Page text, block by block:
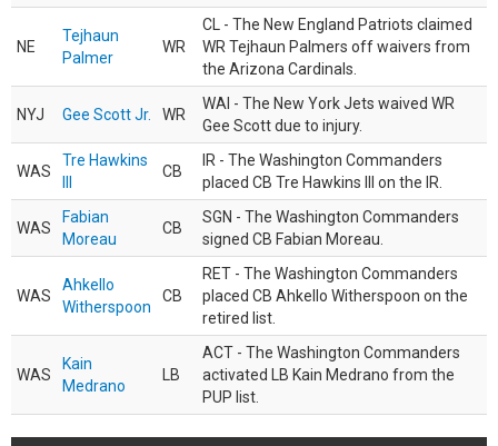
NE
Tejhaun
Palmer
WR
CL - The New England Patriots claimed
WR Tejhaun Palmers off waivers from
the Arizona Cardinals.
NYJ Gee Scott Jr. WR
WAI - The New York Jets waived WR
Gee Scott due to injury.
WAS
Tre Hawkins
CB
IR - The Washington Commanders
placed CB Tre Hawkins III on the IR.
WAS
Fabian
Moreau
CB
SGN - The Washington Commanders
signed CB Fabian Moreau.
WAS
Ahkello
Witherspoon
CB
RET - The Washington Commanders
placed CB Ahkello Witherspoon on the
retired list.
WAS
Kain
Medrano
LB
ACT - The Washington Commanders
activated LB Kain Medrano from the
PUP list.